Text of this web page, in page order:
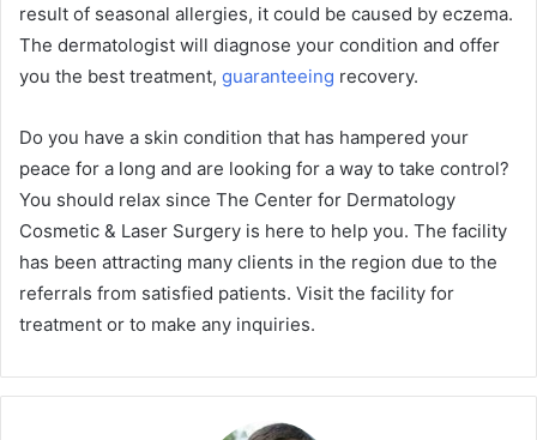
result of seasonal allergies, it could be caused by eczema.
The dermatologist will diagnose your condition and offer
you the best treatment, guaranteeing recovery.
Do you have a skin condition that has hampered your
peace for a long and are looking for a way to take control?
You should relax since The Center for Dermatology
Cosmetic & Laser Surgery is here to help you. The facility
has been attracting many clients in the region due to the
referrals from satisfied patients. Visit the facility for
treatment or to make any inquiries.